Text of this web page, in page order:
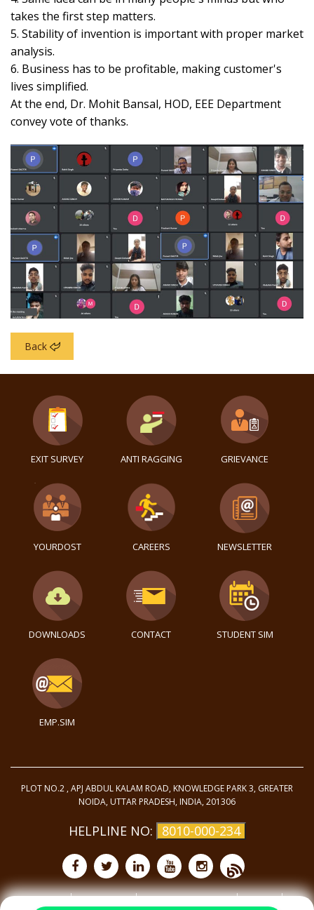
takes the first step matters.
5. Stability of invention is important with proper market
analysis.
6. Business has to be profitable, making customer's
lives simplified.
At the end, Dr. Mohit Bansal, HOD, EEE Department
convey vote of thanks.
Back
EXIT SURVEY ANTI RAGGING GRIEVANCE
YOURDOST CAREERS NEWSLETTER
DOWNLOADS CONTACT STUDENT SIM
EMP.SIM
PLOT NO.2 , APJ ABDUL KALAM ROAD, KNOWLEDGE PARK 3, GREATER
NOIDA, UTTAR PRADESH, INDIA, 201306
HELPLINE NO: 8010-000-234
Purchase Privacy Policy Terms and Conditions Site Map ©